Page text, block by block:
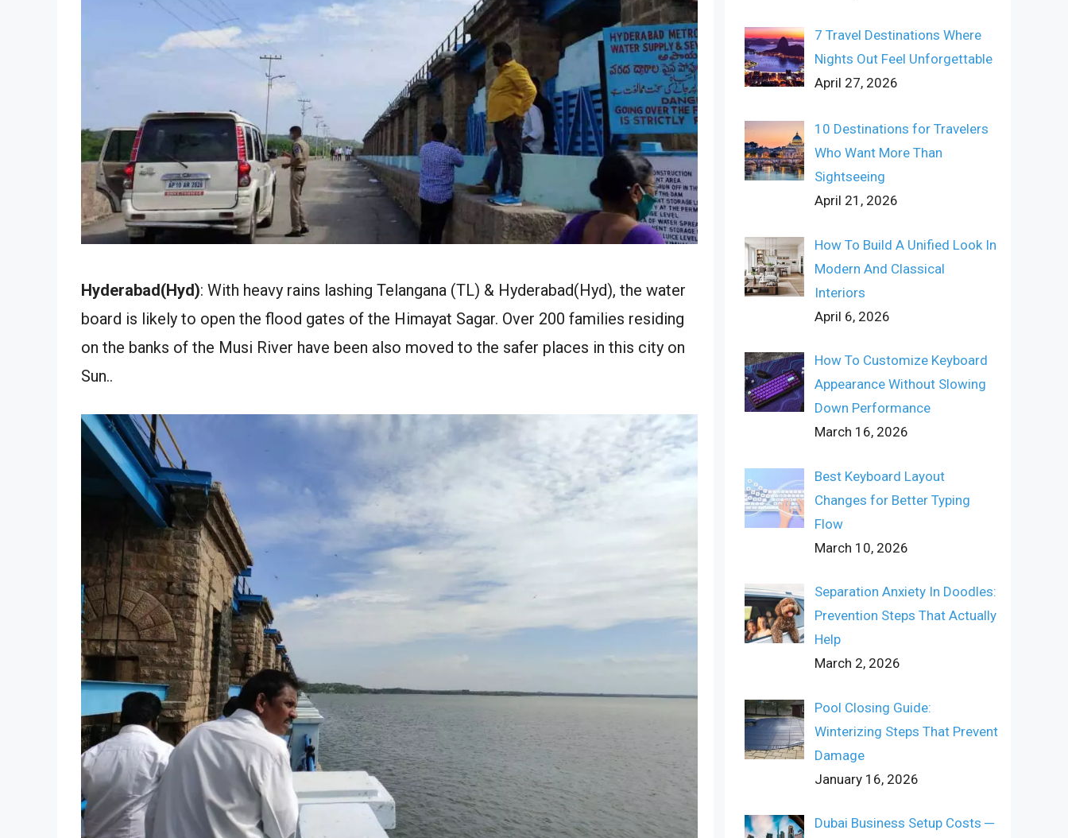
Hyderabad(Hyd): With heavy rains lashing Telangana (TL) & Hyderabad(Hyd), the water
board is likely to open the flood gates of the Himayat Sagar. Over 200 families residing
on the banks of the Musi River have been also moved to the safer places in this city on
Sun..
7 Travel Destinations Where
Nights Out Feel Unforgettable
April 27, 2026
10 Destinations for Travelers
Who Want More Than
Sightseeing
April 21, 2026
How To Build A Unified Look In
Modern And Classical
Interiors
April 6, 2026
How To Customize Keyboard
Appearance Without Slowing
Down Performance
March 16, 2026
Best Keyboard Layout
Changes for Better Typing
Flow
March 10, 2026
Separation Anxiety In Doodles:
Prevention Steps That Actually
Help
March 2, 2026
Pool Closing Guide:
Winterizing Steps That Prevent
Damage
January 16, 2026
Dubai Business Setup Costs ─